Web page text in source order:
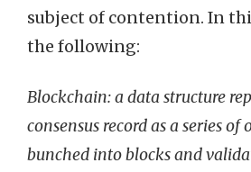
subject of contention. In
the following:
Blockchain: a data structure
consensus record as a series of
bunched into blocks and